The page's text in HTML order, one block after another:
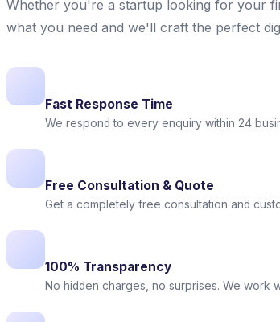
Whether you're a startup looking for your
what you need and we'll craft the perfect
Fast Response Time
We respond to every enquiry within 24
Free Consultation & Quote
Get a completely free consultation and
100% Transparency
No hidden charges, no surprises. We work